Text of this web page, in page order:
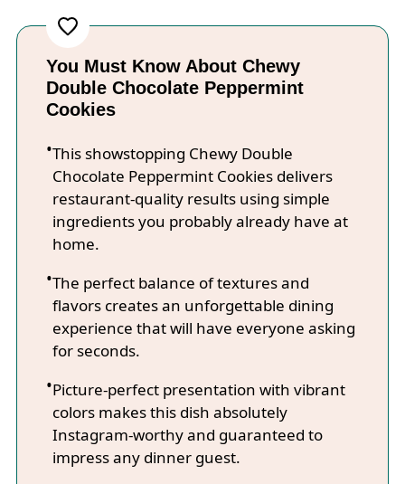
You Must Know About Chewy
Double Chocolate Peppermint
Cookies
This showstopping Chewy Double
Chocolate Peppermint Cookies delivers
restaurant-quality results using simple
ingredients you probably already have at
home.
The perfect balance of textures and
flavors creates an unforgettable dining
experience that will have everyone asking
for seconds.
Picture-perfect presentation with vibrant
colors makes this dish absolutely
Instagram-worthy and guaranteed to
impress any dinner guest.